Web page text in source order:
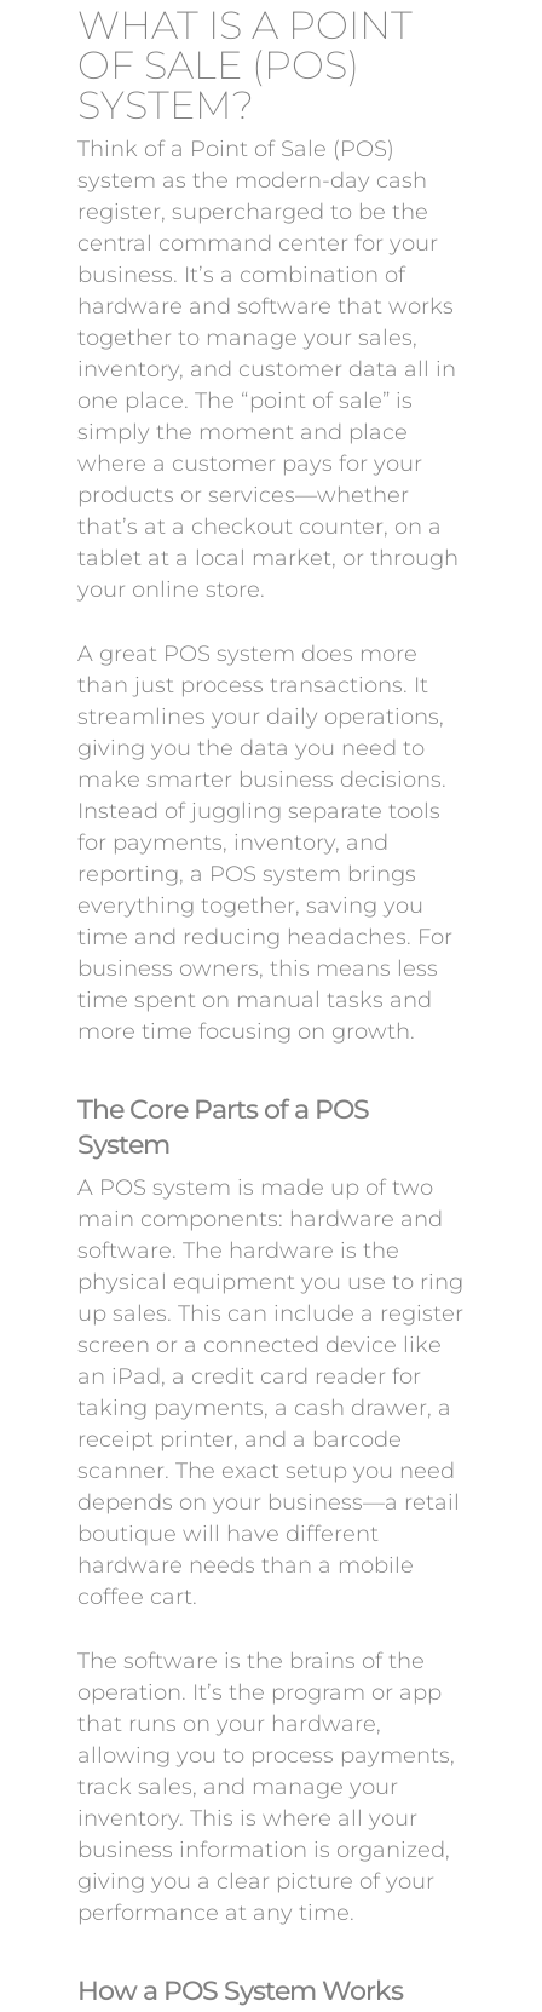
WHAT IS A POINT
OF SALE (POS)
SYSTEM?
Think of a Point of Sale (POS)
system as the modern-day cash
register, supercharged to be the
central command center for your
business. It’s a combination of
hardware and software that works
together to manage your sales,
inventory, and customer data all in
one place. The “point of sale” is
simply the moment and place
where a customer pays for your
products or services—whether
that’s at a checkout counter, on a
tablet at a local market, or through
your online store.
A great POS system does more
than just process transactions. It
streamlines your daily operations,
giving you the data you need to
make smarter business decisions.
Instead of juggling separate tools
for payments, inventory, and
reporting, a POS system brings
everything together, saving you
time and reducing headaches. For
business owners, this means less
time spent on manual tasks and
more time focusing on growth.
The Core Parts of a POS
System
A POS system is made up of two
main components: hardware and
software. The hardware is the
physical equipment you use to ring
up sales. This can include a register
screen or a connected device like
an iPad, a credit card reader for
taking payments, a cash drawer, a
receipt printer, and a barcode
scanner. The exact setup you need
depends on your business—a retail
boutique will have different
hardware needs than a mobile
coffee cart.
The software is the brains of the
operation. It’s the program or app
that runs on your hardware,
allowing you to process payments,
track sales, and manage your
inventory. This is where all your
business information is organized,
giving you a clear picture of your
performance at any time.
How a POS System Works